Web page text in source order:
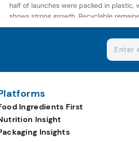
half of launches were packed in plastic,
shows strong growth. Recyclable
claim, as reusable claims gain traction.
Ingredients First
Insight
Insights